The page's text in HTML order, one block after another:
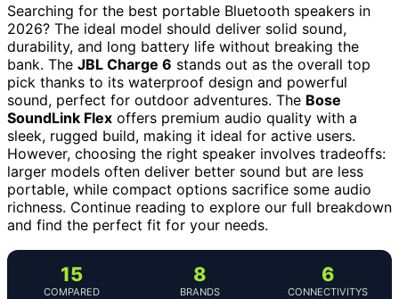
Searching for the best portable Bluetooth speakers in
2026? The ideal model should deliver solid sound,
durability, and long battery life without breaking the
bank. The JBL Charge 6 stands out as the overall top
pick thanks to its waterproof design and powerful
sound, perfect for outdoor adventures. The Bose
SoundLink Flex offers premium audio quality with a
sleek, rugged build, making it ideal for active users.
However, choosing the right speaker involves tradeoffs:
larger models often deliver better sound but are less
portable, while compact options sacrifice some audio
richness. Continue reading to explore our full breakdown
and find the perfect fit for your needs.
15
COMPARED
8
BRANDS
6
CONNECTIVITYS